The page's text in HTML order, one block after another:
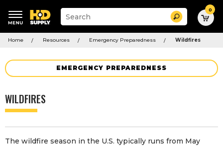
Suggested
keywords
Suggested
site
and
menu
Search 0
Home Resources Emergency Preparedness Wildfires
EMERGENCY PREPAREDNESS
WILDFIRES
The wildfire season in the U.S. typically runs from May